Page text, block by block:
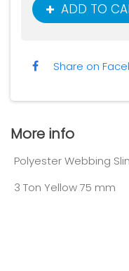
ADD TO
Share on
More info
Polyester Webbing
3 Ton Yellow 75 mm